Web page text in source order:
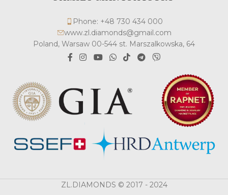
Phone: +48 730 434 000
www.zl.diamonds@gmail.com
Poland, Warsaw 00-544 st. Marszalkowska, 64
ZL.DIAMONDS © 2017 - 2024